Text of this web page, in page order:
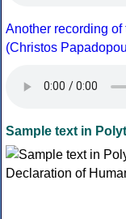
Another recording
(Christos
Sample text in